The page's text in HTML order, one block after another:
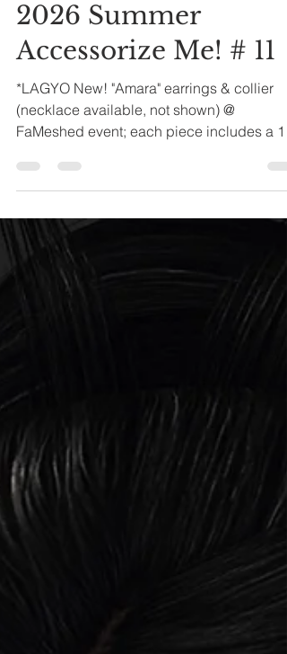
2 days ago
1 min read
2026 Summer
Accessorize Me! # 11
*LAGYO New! "Amara" earrings & collier
(necklace available, not shown) @
FaMeshed event; each piece includes a
& Scalpz hud kit for the mesh hair base
*LELUTKA Evo X head. STRAY DOG
single tone includes everything you need
like starter shapes, various alphas like for
applier and BOM head & eye settings